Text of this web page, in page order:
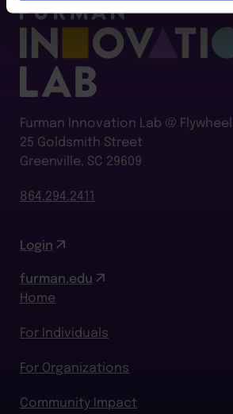
Furman Innovation Lab @ Flywheel
25 Goldsmith Street
Greenville, SC 29609
864.294.2411
Login
furman.edu
Home
For Individuals
For Organizations
Community Impact